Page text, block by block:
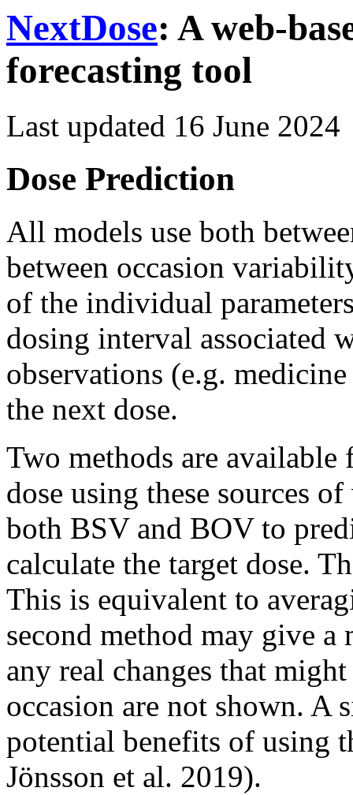
NextDose: A web-
forecasting tool
Last updated 16 June 2024
Dose Prediction
All models use both
between occasion
of the individual
dosing interval associated
observations (e.g.
the next dose.
Two methods are
dose using these sources
both BSV and BOV to
calculate the target dose.
This is equivalent to
second method may give a
any real changes that
occasion are not shown. A
potential benefits of using
Jönsson et al. 2019).